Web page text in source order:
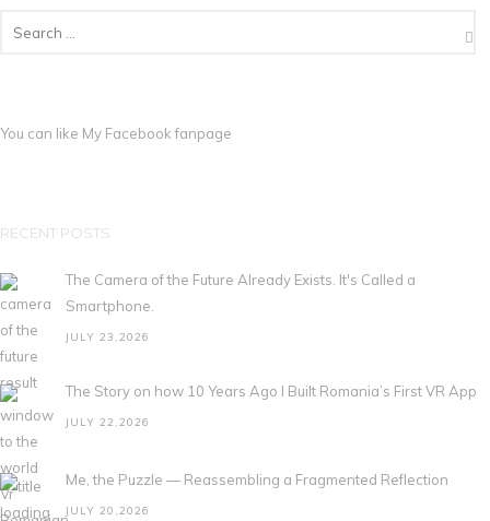
You can like My Facebook fanpage
RECENT POSTS
The Camera of the Future Already Exists. It's Called a
Smartphone.
JULY 23,2026
The Story on how 10 Years Ago I Built Romania’s First VR App
JULY 22,2026
Me, the Puzzle — Reassembling a Fragmented Reflection
JULY 20,2026